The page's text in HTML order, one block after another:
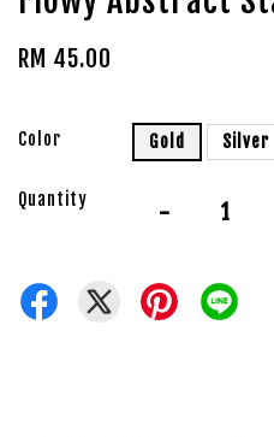
RM 45.00
Color Gold Silver
Quantity -